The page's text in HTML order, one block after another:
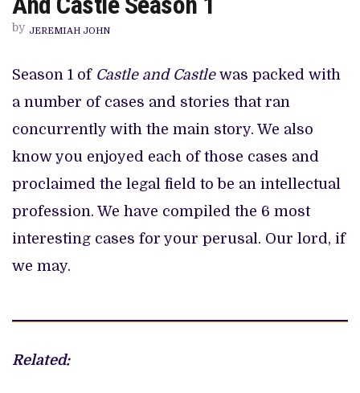
CASES
SEASON
1
by JEREMIAH JOHN
Season 1 of Castle and Castlewas packed with
a number of cases and stories that ran
concurrently with the main story. We also
know you enjoyed each of those cases and
proclaimed the legal field to be an intellectual
profession. We have compiled the 6 most
interesting cases for your perusal. Our lord, if
we may.
Related: